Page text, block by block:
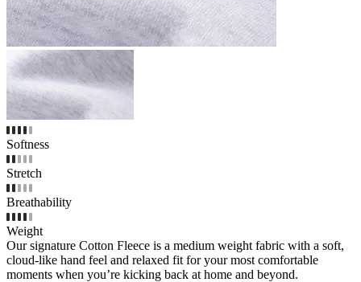
Softness
Stretch
Breathability
Weight
Our signature Cotton Fleece is a medium weight fabric with a soft,
cloud-like hand feel and relaxed fit for your most comfortable
moments when you’re kicking back at home and beyond.